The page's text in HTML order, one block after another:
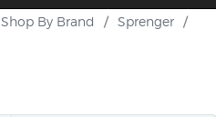
Shop By Brand / Sprenger /